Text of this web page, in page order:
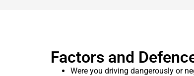
Factors and
Were you driving dangerously or